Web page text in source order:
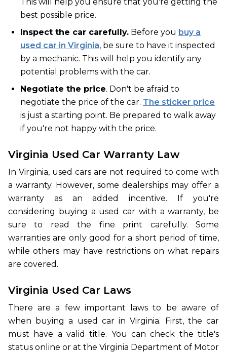
best possible price.
Inspect the car carefully. Before you buy a
used car in Virginia, be sure to have it inspected
by a mechanic. This will help you identify any
potential problems with the car.
Negotiate the price. Don't be afraid to
negotiate the price of the car. The sticker price
is just a starting point. Be prepared to walk away
if you're not happy with the price.
Virginia Used Car Warranty Law
In Virginia, used cars are not required to come with
a warranty. However, some dealerships may offer a
warranty as an added incentive. If you're
considering buying a used car with a warranty, be
sure to read the fine print carefully. Some
warranties are only good for a short period of time,
while others may have restrictions on what repairs
are covered.
Virginia Used Car Laws
There are a few important laws to be aware of
when buying a used car in Virginia. First, the car
must have a valid title. You can check the title's
status online or at the Virginia Department of Motor